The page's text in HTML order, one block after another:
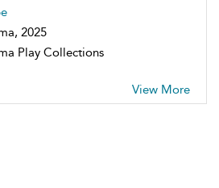
2025
Play Collections
View More